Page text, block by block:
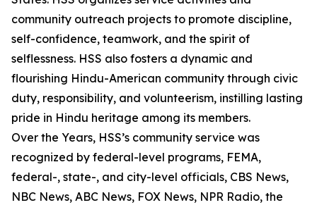
community outreach projects to promote discipline,
self-confidence, teamwork, and the spirit of
selflessness. HSS also fosters a dynamic and
flourishing Hindu-American community through civic
duty, responsibility, and volunteerism, instilling lasting
pride in Hindu heritage among its members.
Over the Years, HSS’s community service was
recognized by federal-level programs, FEMA,
federal-, state-, and city-level officials, CBS News,
NBC News, ABC News, FOX News, NPR Radio, the